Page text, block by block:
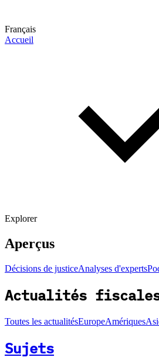
Français
Accueil
Explorer
Aperçus
Décisions de justiceAnalyses d'experts
Actualités
Toutes les actualitésEuropeAmériques
Sujets